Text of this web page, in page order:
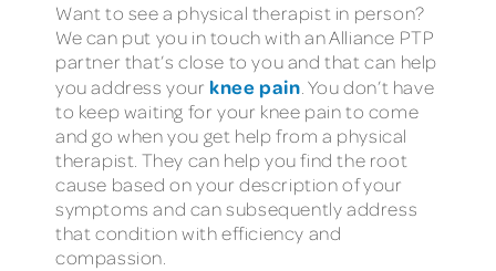
Want to see a physical therapist in person?
We can put you in touch with an Alliance PTP
partner that’s close to you and that can help
you address your knee pain. You don’t have
to keep waiting for your knee pain to come
and go when you get help from a physical
therapist. They can help you find the root
cause based on your description of your
symptoms and can subsequently address
that condition with efficiency and
compassion.